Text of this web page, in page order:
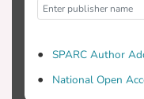
SPARC Author
National Open